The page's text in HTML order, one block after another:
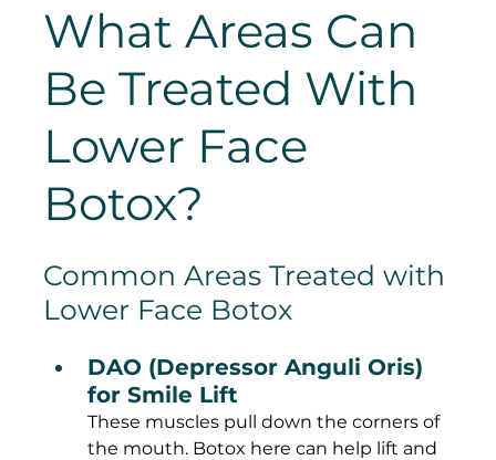
What Areas Can
Be Treated With
Lower Face
Botox?
Common Areas Treated with
Lower Face Botox
DAO (Depressor Anguli Oris)
for Smile Lift
These muscles pull down the corners of
the mouth. Botox here can help lift and